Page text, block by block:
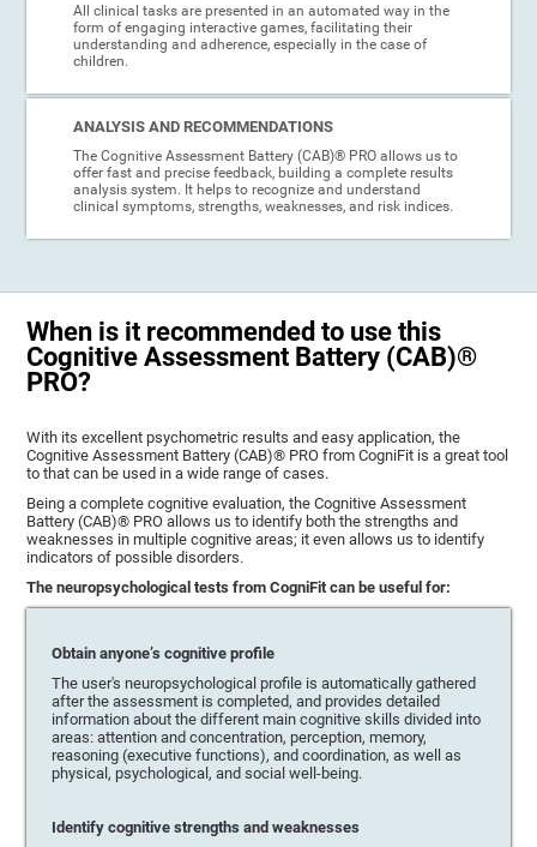
All clinical tasks are presented in an automated way in the
form of engaging interactive games, facilitating their
understanding and adherence, especially in the case of
children.
ANALYSIS AND RECOMMENDATIONS
The Cognitive Assessment Battery (CAB)® PRO allows us to
offer fast and precise feedback, building a complete results
analysis system. It helps to recognize and understand
clinical symptoms, strengths, weaknesses, and risk indices.
When is it recommended to use this
Cognitive Assessment Battery (CAB)®
PRO?
With its excellent psychometric results and easy application, the
Cognitive Assessment Battery (CAB)® PRO from CogniFit is a great tool
to that can be used in a wide range of cases.
Being a complete cognitive evaluation, the Cognitive Assessment
Battery (CAB)® PRO allows us to identify both the strengths and
weaknesses in multiple cognitive areas; it even allows us to identify
indicators of possible disorders.
The neuropsychological tests from CogniFit can be useful for:
Obtain anyone’s cognitive profile
The user's neuropsychological profile is automatically gathered
after the assessment is completed, and provides detailed
information about the different main cognitive skills divided into
areas: attention and concentration, perception, memory,
reasoning (executive functions), and coordination, as well as
physical, psychological, and social well-being.
Identify cognitive strengths and weaknesses